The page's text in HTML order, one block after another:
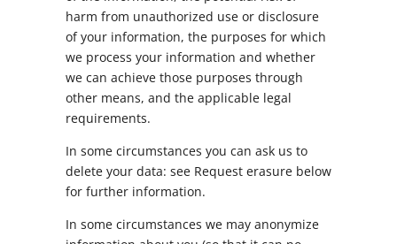
harm from unauthorized use or disclosure
of your information, the purposes for which
we process your information and whether
we can achieve those purposes through
other means, and the applicable legal
requirements.
In some circumstances you can ask us to
delete your data: see Request erasure below
for further information.
In some circumstances we may anonymize